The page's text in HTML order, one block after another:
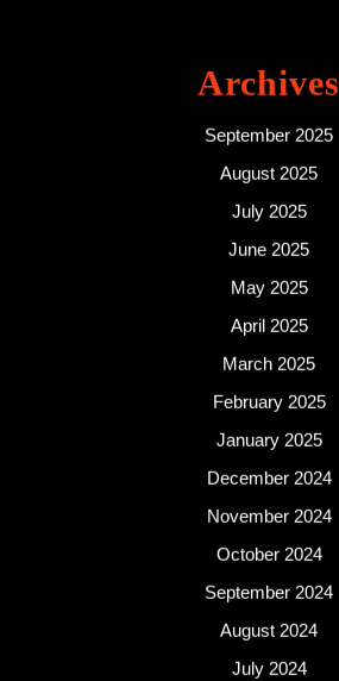
Archives
September 2025
August 2025
July 2025
June 2025
May 2025
April 2025
March 2025
February 2025
January 2025
December 2024
November 2024
October 2024
September 2024
August 2024
July 2024